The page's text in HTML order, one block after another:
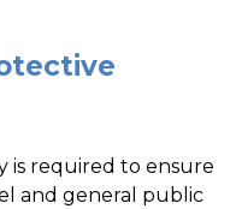
is required to ensure
and general public